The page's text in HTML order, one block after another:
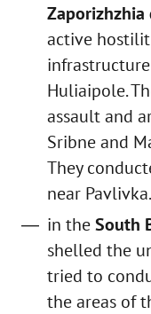
active
Huliaipole.
assault and
Sribne and
They
near Pavlivka.
in theSouth
shelled the
tried to
the areas of